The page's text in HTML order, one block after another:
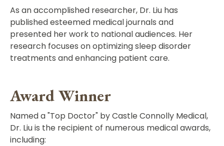
As an accomplished researcher, Dr. Liu has
published esteemed medical journals and
presented her work to national audiences. Her
research focuses on optimizing sleep disorder
treatments and enhancing patient care.
Award Winner
Named a "Top Doctor" by Castle Connolly Medical,
Dr. Liu is the recipient of numerous medical awards,
including: